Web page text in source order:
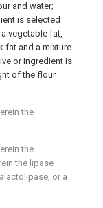
and water;
is selected
vegetable fat,
fat and a mixture
or ingredient is
of the flour
the
the
the lipase
or a